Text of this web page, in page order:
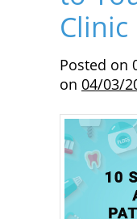
Clinic
Posted on
on 04/03/